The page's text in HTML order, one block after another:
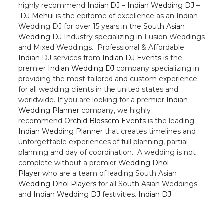
highly recommend Indian DJ – Indian Wedding DJ –
DJ Mehul is the epitome of excellence as an Indian
Wedding DJ for over 15 years in the South Asian
Wedding DJ Industry specializing in Fusion Weddings
and Mixed Weddings. Professional & Affordable
Indian DJ services from Indian DJ Events is the
premier Indian Wedding DJ company specializing in
providing the most tailored and custom experience
for all wedding clients in the united states and
worldwide. If you are looking for a premier Indian
Wedding Planner company, we highly
recommend Orchid Blossom Events is the leading
Indian Wedding Planner that creates timelines and
unforgettable experiences of full planning, partial
planning and day of coordination. A wedding is not
complete without a premier Wedding Dhol
Player who are a team of leading South Asian
Wedding Dhol Players for all South Asian Weddings
and Indian Wedding DJ festivities. Indian DJ